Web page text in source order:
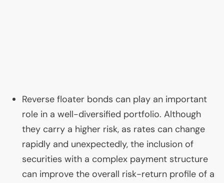
Reverse floater bonds can play an important
role in a well-diversified portfolio. Although
they carry a higher risk, as rates can change
rapidly and unexpectedly, the inclusion of
securities with a complex payment structure
can improve the overall risk-return profile of a